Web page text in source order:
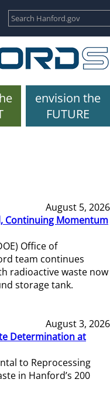
envision the
FUTURE
August 5, 2026
Continuing Momentum
Office of
team continues
radioactive waste now
storage tank.
August 3, 2026
Determination at
to Reprocessing
in Hanford’s 200